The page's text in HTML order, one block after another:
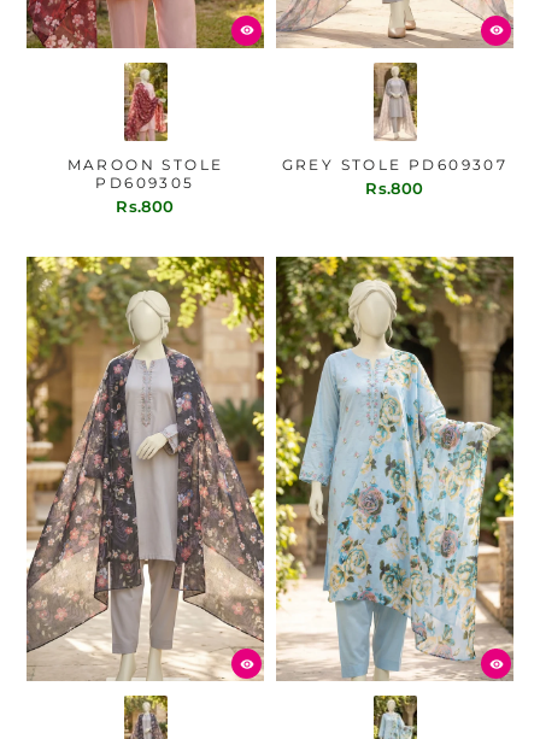
MAROON STOLE
PD609305
Rs.800
GREY STOLE PD609307
Rs.800